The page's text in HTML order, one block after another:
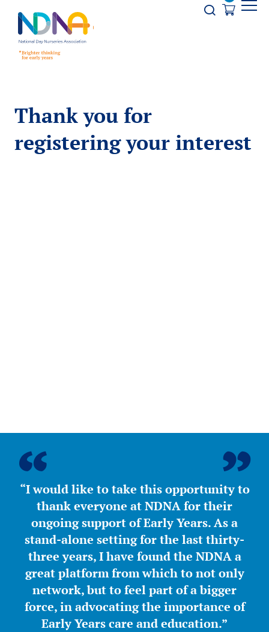
Opener
Thank you for
registering your interest
“I would like to take this opportunity to
thank everyone at NDNA for their
ongoing support of Early Years. As a
stand-alone setting for the last thirty-
three years, I have found the NDNA a
great platform from which to not only
network, but to feel part of a bigger
force, in advocating the importance of
Early Years care and education.”